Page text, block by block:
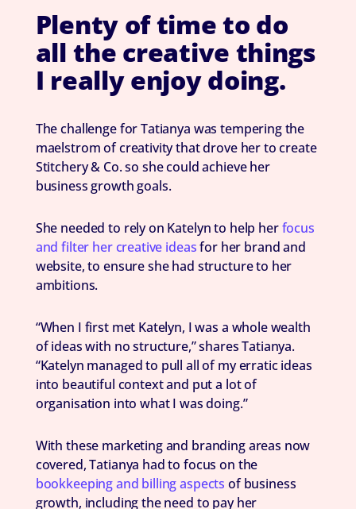
Plenty of time to do
all the creative things
I really enjoy doing.
The challenge for Tatianya was tempering the
maelstrom of creativity that drove her to create
Stitchery & Co. so she could achieve her
business growth goals.
She needed to rely on Katelyn to help herfocus
and filter her creative ideasfor her brand and
website, to ensure she had structure to her
ambitions.
“When I first met Katelyn, I was a whole wealth
of ideas with no structure,” shares Tatianya.
“Katelyn managed to pull all of my erratic ideas
into beautiful context and put a lot of
organisation into what I was doing.”
With these marketing and branding areas now
covered, Tatianya had to focus on the
bookkeeping and billing aspects of business
growth, including the need to pay her